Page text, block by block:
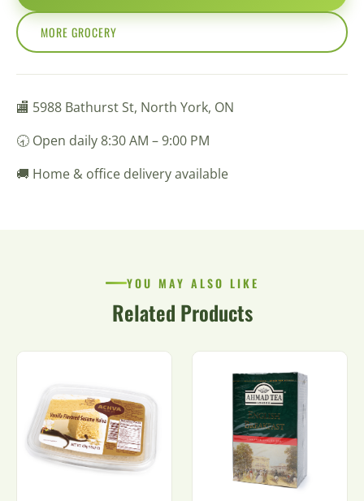
MORE GROCERY
🏬 5988 Bathurst St, North York, ON
🕣 Open daily 8:30 AM – 9:00 PM
🚚 Home & office delivery available
YOU MAY ALSO LIKE
Related Products